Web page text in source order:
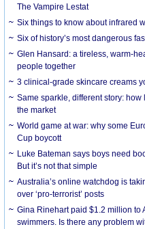
The Vampire Lestat
Six things to know about infrared
Six of history’s most dangerous
Glen Hansard: a tireless, warm-
people together
3 clinical-grade skincare creams
Same sparkle, different story:
the market
World game at war: why some
Cup boycott
Luke Bateman says boys need
But it’s not that simple
Australia’s online watchdog is
over ‘pro-terrorist’ posts
Gina Rinehart paid $1.2 million to
swimmers. Is there any problem